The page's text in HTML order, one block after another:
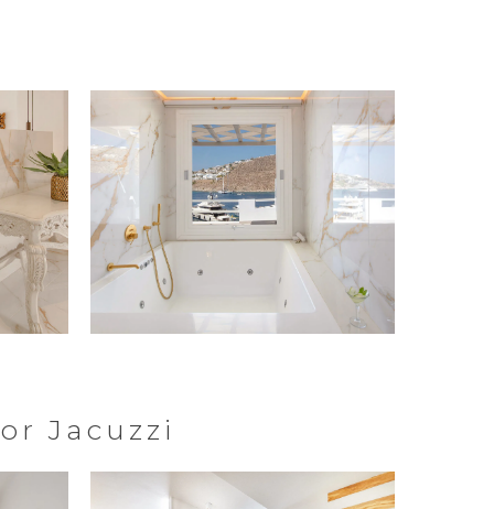
Jacuzzi